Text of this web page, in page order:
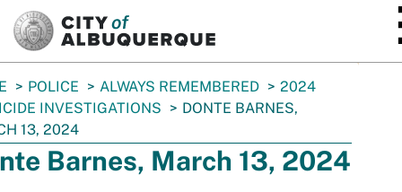
POLICE ALWAYS REMEMBERED
2024
INVESTIGATIONS
DONTE BARNES,
13, 2024
Barnes, March 13, 2024